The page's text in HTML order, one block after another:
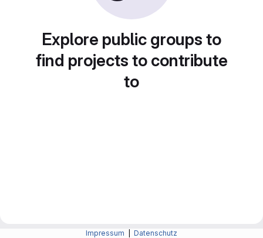
Explore public groups to
find projects to contribute
to
Impressum Datenschutz